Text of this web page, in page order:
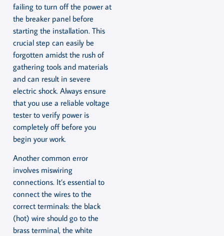
failing to turn off the power at
the breaker panel before
starting the installation. This
crucial step can easily be
forgotten amidst the rush of
gathering tools and materials
and can result in severe
electric shock. Always ensure
that you use a reliable voltage
tester to verify power is
completely off before you
begin your work.
Another common error
involves miswiring
connections. It’s essential to
connect the wires to the
correct terminals: the black
(hot) wire should go to the
brass terminal, the white